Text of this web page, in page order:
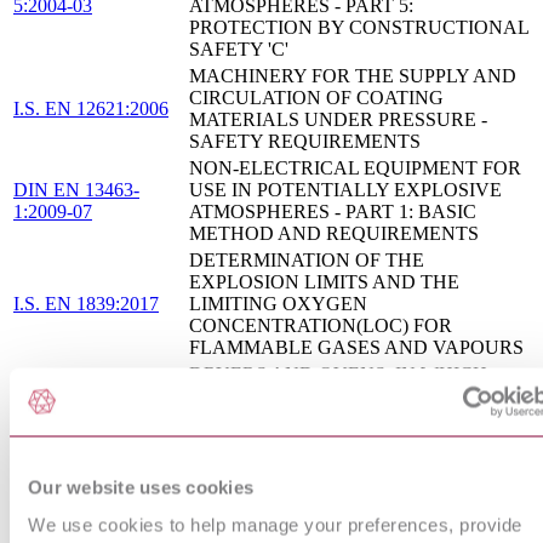
Our website uses cookies
We use cookies to help manage your preferences, provide
5:2004-03
ATMOSPHERES - PART 5:
PROTECTION BY CONSTRUCTIONAL
SAFETY 'C'
I.S. EN 12621:2006
MACHINERY FOR THE SUPPLY AND
CIRCULATION OF COATING
MATERIALS UNDER PRESSURE -
SAFETY REQUIREMENTS
DIN EN 13463-
1:2009-07
NON-ELECTRICAL EQUIPMENT FOR
USE IN POTENTIALLY EXPLOSIVE
ATMOSPHERES - PART 1: BASIC
METHOD AND REQUIREMENTS
I.S. EN 1839:2017
DETERMINATION OF THE
EXPLOSION LIMITS AND THE
LIMITING OXYGEN
CONCENTRATION(LOC) FOR
FLAMMABLE GASES AND VAPOURS
I.S. EN 1539:2015
DRYERS AND OVENS, IN WHICH
FLAMMABLE SUBSTANCES ARE
REQUIREMENTS
REQUIREMENTS AND VERIFICATION
FOR OPERATION IN POTENTIALLY